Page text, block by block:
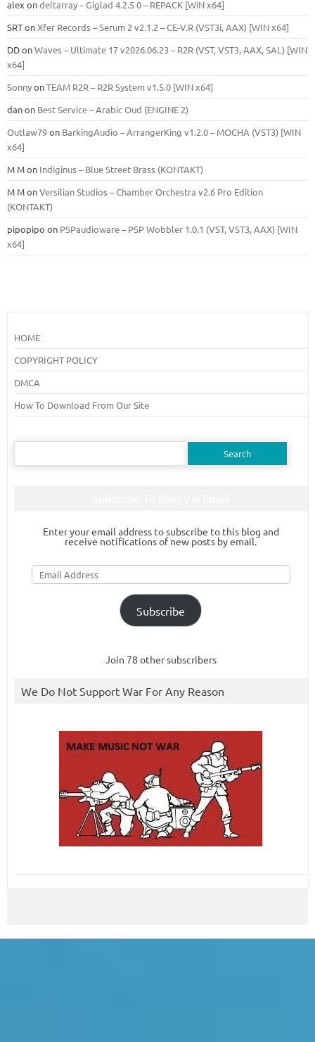
alex ondeltarray – Giglad 4.2.5 0 – REPACK [WiN x64]
SRTonXfer Records – Serum 2 v2.1.2 – CE-V.R (VST3i, AAX) [WIN x64]
DDonWaves – Ultimate 17 v2026.06.23 – R2R (VST, VST3, AAX, SAL) [WIN
x64]
SonnyonTEAM R2R – R2R System v1.5.0 [WIN x64]
danon Best Service – Arabic Oud (ENGINE 2)
Outlaw79on BarkingAudio – ArrangerKing v1.2.0 – MOCHA (VST3) [WIN
x64]
M Mon Indiginus – Blue Street Brass (KONTAKT)
M MonVersilian Studios – Chamber Orchestra v2.6 Pro Edition
(KONTAKT)
pipopipo on PSPaudioware – PSP Wobbler 1.0.1 (VST, VST3, AAX) [WIN
x64]
HOME
COPYRIGHT POLICY
DMCA
How To Download From Our Site
Search
Enter your email address to subscribe to this blog and
receive notifications of new posts by email.
Email
Address
Subscribe
Join 78 other subscribers
We Do Not Support War For Any Reason